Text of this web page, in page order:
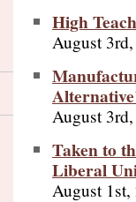
High
August
August
Taken to
Liberal
August 1st,